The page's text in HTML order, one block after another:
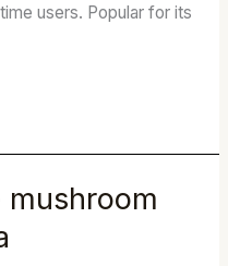
users. Popular for its